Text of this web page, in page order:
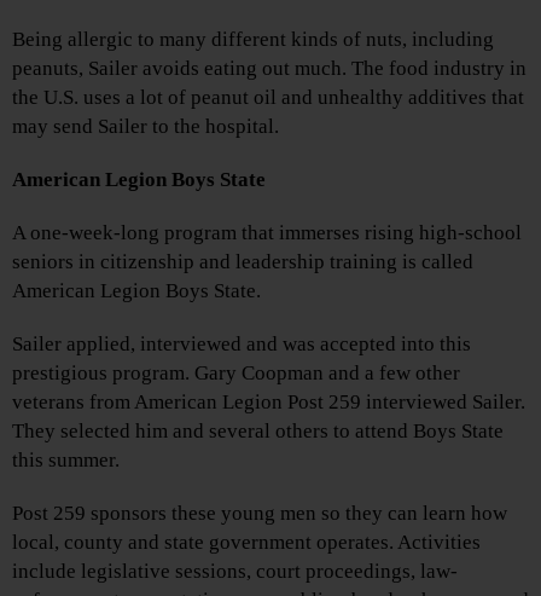
Being allergic to many different kinds of nuts, including
peanuts, Sailer avoids eating out much. The food industry in
the U.S. uses a lot of peanut oil and unhealthy additives that
may send Sailer to the hospital.
American Legion Boys State
A one-week-long program that immerses rising high-school
seniors in citizenship and leadership training is called
American Legion Boys State.
Sailer applied, interviewed and was accepted into this
prestigious program. Gary Coopman and a few other
veterans from American Legion Post 259 interviewed Sailer.
They selected him and several others to attend Boys State
this summer.
Post 259 sponsors these young men so they can learn how
local, county and state government operates. Activities
include legislative sessions, court proceedings, law-